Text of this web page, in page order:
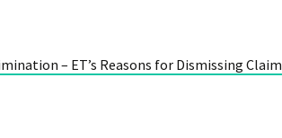
– ET’s Reasons for Dismissing Claim